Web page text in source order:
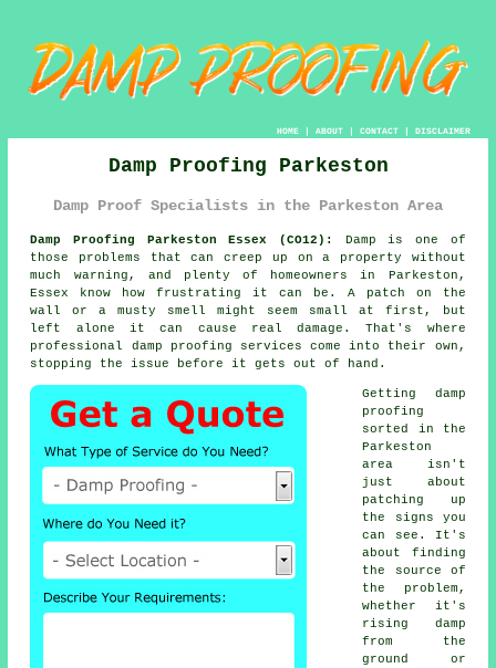
HOME| ABOUT| CONTACT| DISCLAIMER
Damp Proofing Parkeston
Damp Proof Specialists in the Parkeston Area
Damp Proofing Parkeston Essex (CO12):
Damp is one of
those problems that can creep up on a property without
much warning, and plenty of homeowners in Parkeston,
Essex know how frustrating it can be. A patch on the
wall or a musty smell might seem small at first, but
left alone it can cause real damage. That's where
professional damp proofing services come into their own,
stopping the issue before it gets out of hand.
Getting damp
proofing
sorted in the
Parkeston
area isn't
just about
patching up
the signs you
can see. It's
about finding
the source of
the problem,
whether it's
rising damp
from the
ground or